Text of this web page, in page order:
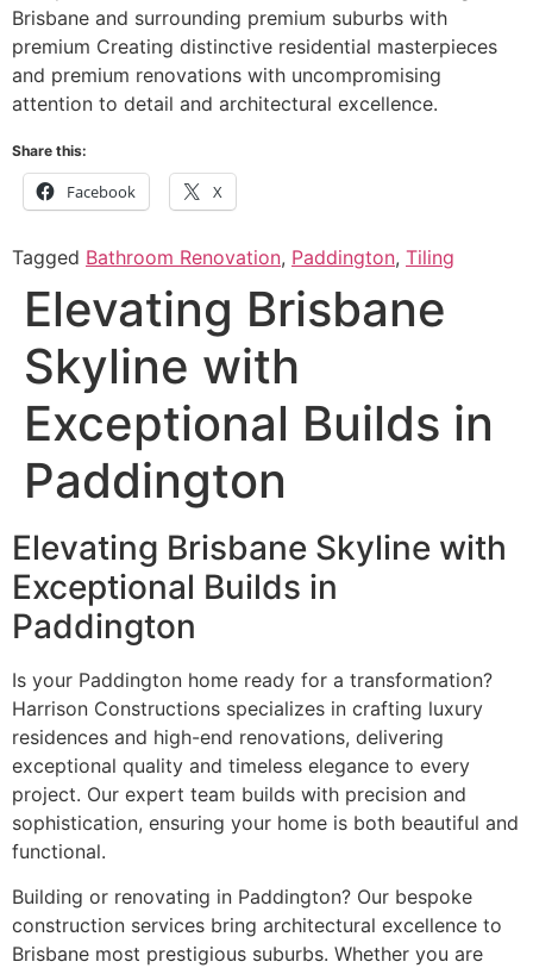
Brisbane and surrounding premium suburbs with
premium Creating distinctive residential masterpieces
and premium renovations with uncompromising
attention to detail and architectural excellence.
Share this:
Facebook X
Tagged Bathroom Renovation, Paddington, Tiling
Elevating Brisbane
Skyline with
Exceptional Builds in
Paddington
Elevating Brisbane Skyline with
Exceptional Builds in
Paddington
Is your Paddington home ready for a transformation?
Harrison Constructions specializes in crafting luxury
residences and high-end renovations, delivering
exceptional quality and timeless elegance to every
project. Our expert team builds with precision and
sophistication, ensuring your home is both beautiful and
functional.
Building or renovating in Paddington? Our bespoke
construction services bring architectural excellence to
Brisbane most prestigious suburbs. Whether you are